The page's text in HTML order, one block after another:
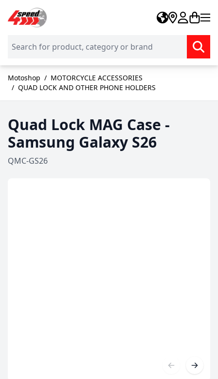
Skip to Content
Motoshop / MOTORCYCLE ACCESSORIES
/ QUAD LOCK AND OTHER PHONE HOLDERS
Quad Lock MAG Case -
Samsung Galaxy S26
QMC-GS26